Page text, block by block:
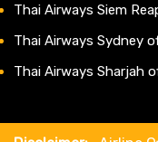
Thai Airways Siem
Thai Airways Sydney
Thai Airways Sharjah